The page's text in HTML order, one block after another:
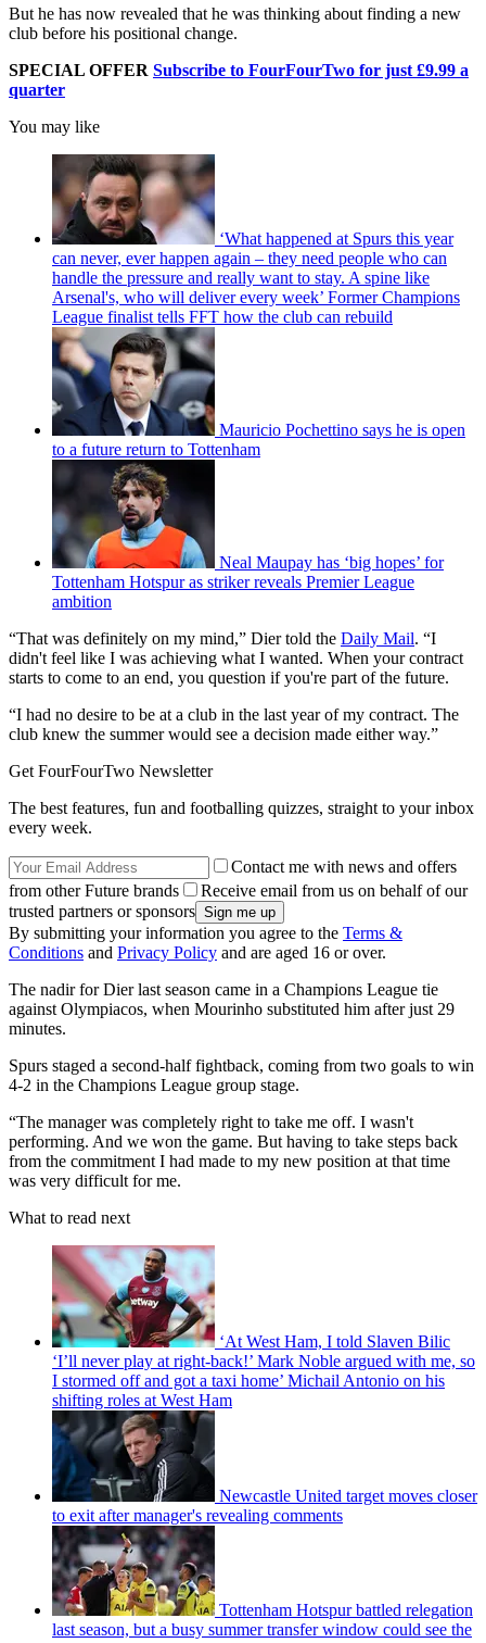
But he has now revealed that he was thinking about finding a new
club before his positional change.
SPECIAL OFFER Subscribe to FourFourTwo for just £9.99 a
quarter
You may like
‘What happened at Spurs this year
can never, ever happen again – they need people who can
handle the pressure and really want to stay. A spine like
Arsenal's, who will deliver every week’ Former Champions
League finalist tells FFT how the club can rebuild
Mauricio Pochettino says he is open
to a future return to Tottenham
Neal Maupay has ‘big hopes’ for
Tottenham Hotspur as striker reveals Premier League
ambition
“That was definitely on my mind,” Dier told the Daily Mail. “I
didn't feel like I was achieving what I wanted. When your contract
starts to come to an end, you question if you're part of the future.
“I had no desire to be at a club in the last year of my contract. The
club knew the summer would see a decision made either way.”
Get FourFourTwo Newsletter
The best features, fun and footballing quizzes, straight to your inbox
every week.
Contact me with news and offers
from other Future brands
Receive email from us on behalf of our
trusted partners or sponsors
By submitting your information you agree to the Terms &
Conditions and Privacy Policy and are aged 16 or over.
The nadir for Dier last season came in a Champions League tie
against Olympiacos, when Mourinho substituted him after just 29
minutes.
Spurs staged a second-half fightback, coming from two goals to win
4-2 in the Champions League group stage.
“The manager was completely right to take me off. I wasn't
performing. And we won the game. But having to take steps back
from the commitment I had made to my new position at that time
was very difficult for me.
What to read next
‘At West Ham, I told Slaven Bilic
‘I’ll never play at right-back!’ Mark Noble argued with me, so
I stormed off and got a taxi home’ Michail Antonio on his
shifting roles at West Ham
Newcastle United target moves closer
to exit after manager's revealing comments
Tottenham Hotspur battled relegation
last season, but a busy summer transfer window could see the